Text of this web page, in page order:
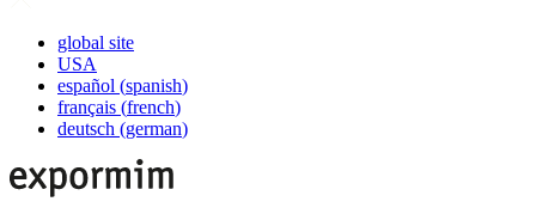
global site
USA
español (spanish)
français (french)
deutsch (german)